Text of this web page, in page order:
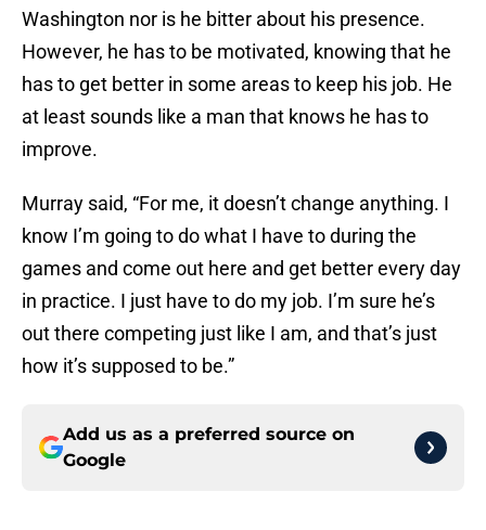
Washington nor is he bitter about his presence.
However, he has to be motivated, knowing that he
has to get better in some areas to keep his job. He
at least sounds like a man that knows he has to
improve.
Murray said, “For me, it doesn’t change anything. I
know I’m going to do what I have to during the
games and come out here and get better every day
in practice. I just have to do my job. I’m sure he’s
out there competing just like I am, and that’s just
how it’s supposed to be.”
Add us as a preferred source on
Google